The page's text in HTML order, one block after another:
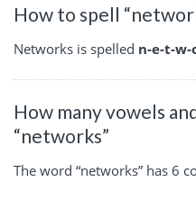
How to spell
Networks is spelled n-e-t-w-
How many vowels
“networks”
The word “networks” has 6